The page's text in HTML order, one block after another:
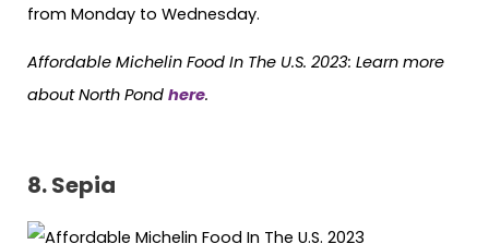
from Monday to Wednesday.
Affordable Michelin Food In The U.S. 2023: Learn more
about North Pond here.
8.Sepia